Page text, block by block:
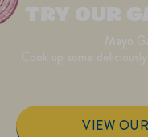
TRY OUR
Mayo
Cook up some
VIEW